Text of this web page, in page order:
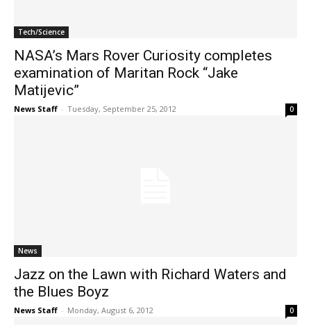
Tech/Science
NASA’s Mars Rover Curiosity completes
examination of Maritan Rock “Jake
Matijevic”
News Staff - Tuesday, September 25, 2012 0
News
Jazz on the Lawn with Richard Waters and
the Blues Boyz
News Staff - Monday, August 6, 2012 0